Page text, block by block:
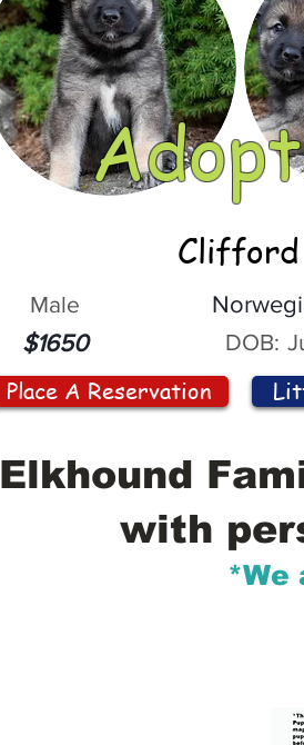
Clifford
Male
$1650
DOB:
Place A Reservation
Elkhound
with
*We